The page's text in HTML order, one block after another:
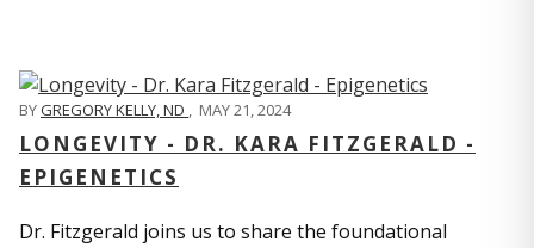
BYGREGORY KELLY, ND , MAY 21, 2024
LONGEVITY - DR. KARA FITZGERALD -
EPIGENETICS
Dr. Fitzgerald joins us to share the foundational